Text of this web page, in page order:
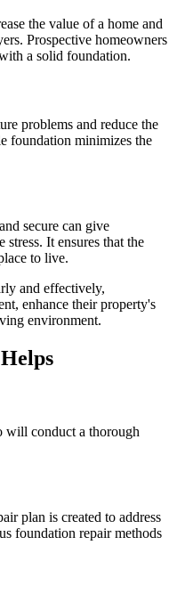
the value of a home and
Prospective homeowners
a solid foundation.
problems and reduce the
foundation minimizes the
secure can give
stress. It ensures that the
to live.
and effectively,
enhance their property's
environment.
will conduct a thorough
plan is created to address
foundation repair methods